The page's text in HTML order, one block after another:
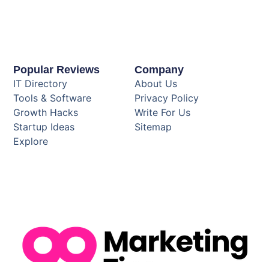
Company
About Us
Privacy Policy
Write For Us
Sitemap
Popular Reviews
IT Directory
Tools & Software
Growth Hacks
Startup Ideas
Explore